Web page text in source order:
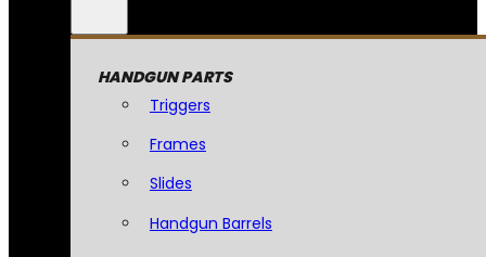
HANDGUN PARTS
Triggers
Frames
Slides
Handgun Barrels